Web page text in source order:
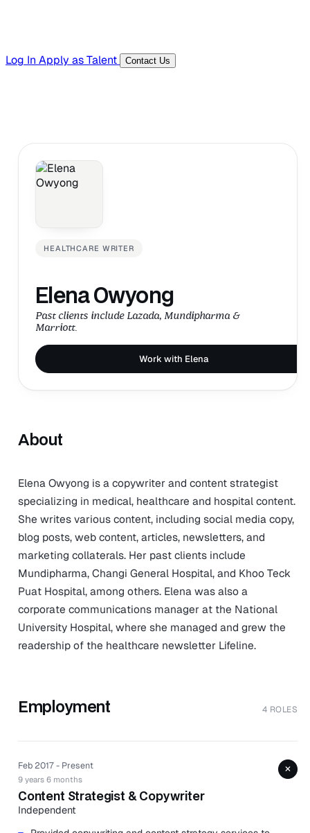
Log In Apply as Talent Contact Us
HEALTHCARE WRITER
Elena Owyong
Past clients include Lazada, Mundipharma &
Marriott.
Work with Elena
About
Elena Owyong is a copywriter and content strategist
specializing in medical, healthcare and hospital content.
She writes various content, including social media copy,
blog posts, web content, articles, newsletters, and
marketing collaterals. Her past clients include
Mundipharma, Changi General Hospital, and Khoo Teck
Puat Hospital, among others. Elena was also a
corporate communications manager at the National
University Hospital, where she managed and grew the
readership of the healthcare newsletter Lifeline.
Employment 4 ROLES
Feb 2017 - Present
9 years 6 months
Content Strategist & Copywriter
Independent
+